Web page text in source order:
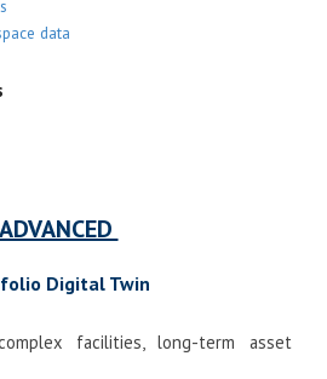
data
ADVANCED
Digital Twin
facilities, long-term asset